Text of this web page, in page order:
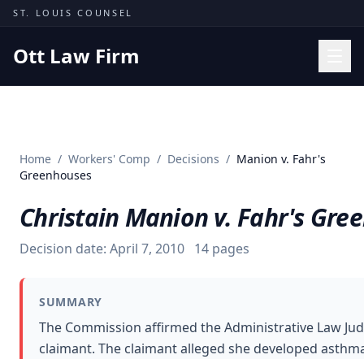
Skip to content
ST. LOUIS COUNSEL
Ott Law Firm
Missouri Courts
Insights
About
Contact
Free Consultation
Home / Workers' Comp / Decisions / Manion v. Fahr's
Greenhouses
Christain Manion v. Fahr's
Decision date: April 7, 2010 14 pages
SUMMARY
The Commission affirmed the Administrative Law
claimant. The claimant alleged she developed